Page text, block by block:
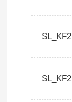
SL_KF2
SL_KF2